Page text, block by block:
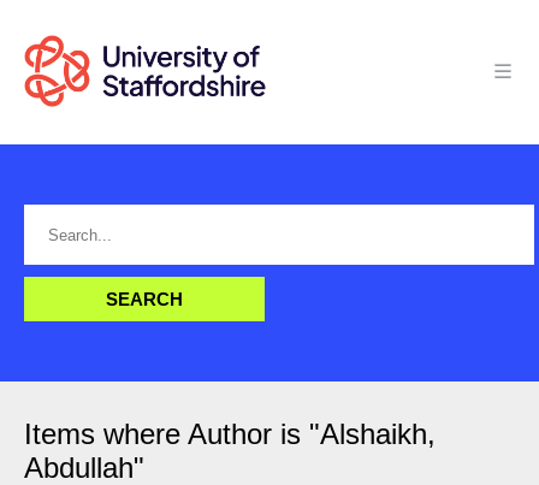
Items where Author is "Alshaikh,
Abdullah"